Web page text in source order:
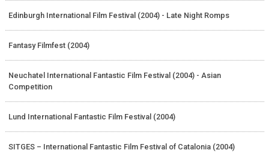
Edinburgh International Film Festival (2004) - Late Night Romps
Fantasy Filmfest (2004)
Neuchatel International Fantastic Film Festival (2004) - Asian
Competition
Lund International Fantastic Film Festival (2004)
SITGES – International Fantastic Film Festival of Catalonia (2004)